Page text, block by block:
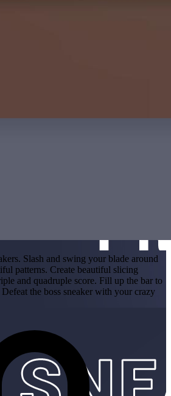
Slash and swing your blade around
patterns. Create beautiful slicing
and quadruple score. Fill up the bar to
the boss sneaker with your crazy